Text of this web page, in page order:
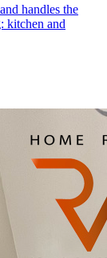
handles the
kitchen and